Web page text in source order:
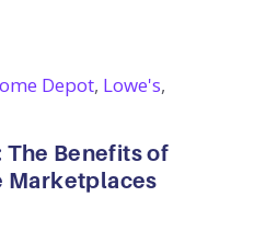
Benefits of
Marketplaces
Depot, Lowe's,